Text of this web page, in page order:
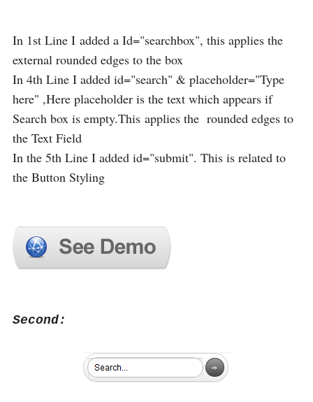
In 1st Line I added a Id="searchbox", this applies the
external rounded edges to the box
In 4th Line I added id="search" & placeholder="Type
here" ,Here placeholder is the text which appears if
Search box is empty.This applies the rounded edges to
the Text Field
In the 5th Line I added id="submit". This is related to
the Button Styling
Second: